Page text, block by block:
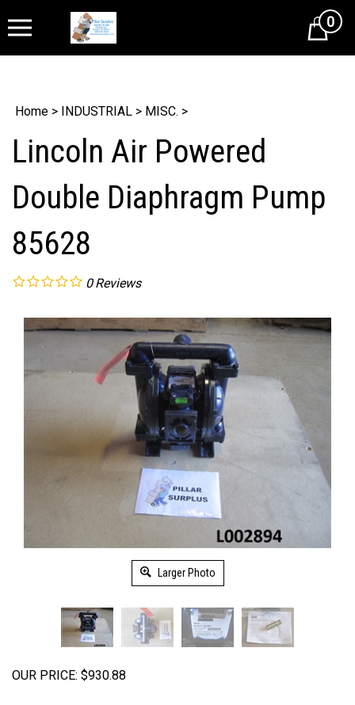
Cart0
Home > INDUSTRIAL > MISC. >
Lincoln Air Powered
Double Diaphragm Pump
85628
0 Reviews
Larger Photo
OUR PRICE: $930.88